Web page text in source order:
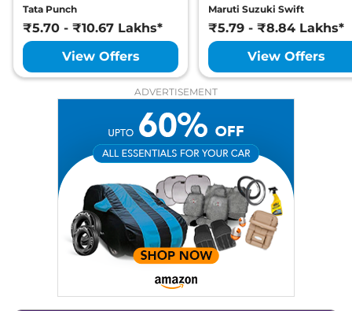
Tata Punch
₹5.70 - ₹10.67 Lakhs*
View Offers
Maruti Suzuki Swift
₹5.79 - ₹8.84 Lakhs*
View Offers
ADVERTISEMENT